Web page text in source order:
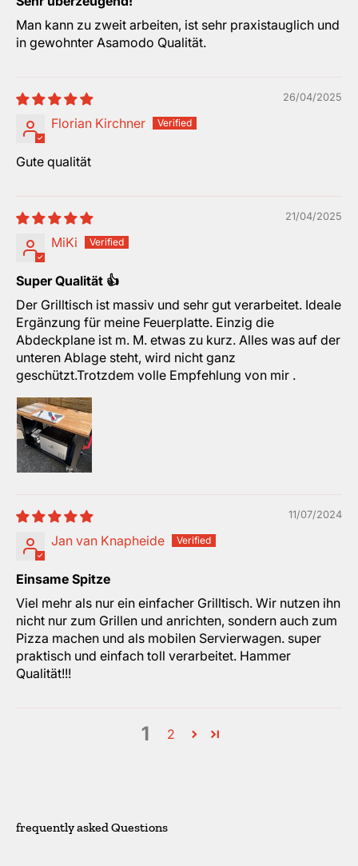
Man kann zu zweit arbeiten, ist sehr praxistauglich und
in gewohnter Asamodo Qualität.
26/04/2025
Florian Kirchner
Gute qualität
21/04/2025
MiKi
Super Qualität 👍
Der Grilltisch ist massiv und sehr gut verarbeitet. Ideale
Ergänzung für meine Feuerplatte. Einzig die
Abdeckplane ist m. M. etwas zu kurz. Alles was auf der
unteren Ablage steht, wird nicht ganz
geschützt.Trotzdem volle Empfehlung von mir .
11/07/2024
Jan van Knapheide
Einsame Spitze
Viel mehr als nur ein einfacher Grilltisch. Wir nutzen ihn
nicht nur zum Grillen und anrichten, sondern auch zum
Pizza machen und als mobilen Servierwagen. super
praktisch und einfach toll verarbeitet. Hammer
Qualität!!!
1 2
frequently asked Questions